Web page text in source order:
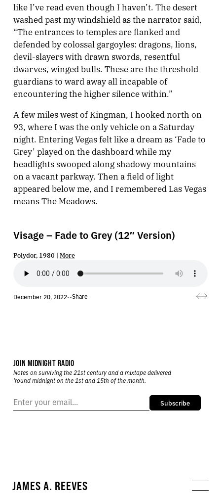
like I’ve read even though I haven’t. The desert
washed past my windshield as the narrator said,
“The entrances to temples are flanked and
defended by colossal gargoyles: dragons, lions,
devil-slayers with drawn swords, resentful
dwarves, winged bulls. These are the threshold
guardians to ward away all incapable of
encountering the higher silence within.”
A few miles west of Kingman, I hooked north on
93, where I was the only vehicle on a Saturday
night. Entering Vegas felt like a dream as ‘Fade to
Grey’ played on the dashboard while my
headlights swooped along shadowy mountains
on a vacant parkway. Then a field of light
appeared below me, and I remembered Las Vegas
means The Meadows.
Visage – Fade to Grey (12″ Version)
Polydor, 1980 | More
December 20, 2022••Share
JOIN MIDNIGHT RADIO
Notes on surviving the 21st century and a mixtape delivered
’round midnight on the 1st and 15th of the month.
Subscribe
JAMES A. REEVES